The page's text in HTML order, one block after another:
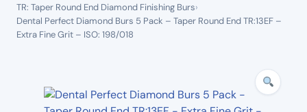
TR: Taper Round End Diamond Finishing Burs›
Dental Perfect Diamond Burs 5 Pack – Taper Round End TR:13EF –
Extra Fine Grit – ISO: 198/018